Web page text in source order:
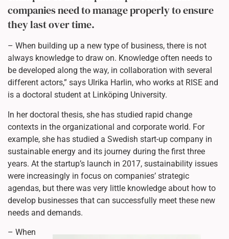
companies need to manage properly to ensure
they last over time.
– When building up a new type of business, there is not
always knowledge to draw on. Knowledge often needs to
be developed along the way, in collaboration with several
different actors,” says Ulrika Harlin, who works at RISE and
is a doctoral student at Linköping University.
In her doctoral thesis, she has studied rapid change
contexts in the organizational and corporate world. For
example, she has studied a Swedish start-up company in
sustainable energy and its journey during the first three
years. At the startup’s launch in 2017, sustainability issues
were increasingly in focus on companies’ strategic
agendas, but there was very little knowledge about how to
develop businesses that can successfully meet these new
needs and demands.
– When